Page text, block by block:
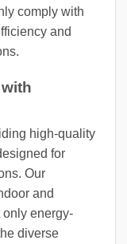
comply with
and
high-quality
for
Our
and
energy-
diverse